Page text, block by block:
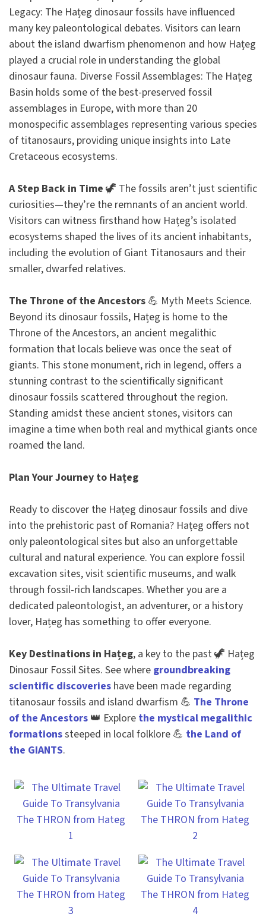
Legacy: The Hațeg dinosaur fossils have influenced
many key paleontological debates. Visitors can learn
about the island dwarfism phenomenon and how Hațeg
played a crucial role in understanding the global
dinosaur fauna. Diverse Fossil Assemblages: The Hațeg
Basin holds some of the best-preserved fossil
assemblages in Europe, with more than 20
monospecific assemblages representing various species
of titanosaurs, providing unique insights into Late
Cretaceous ecosystems.
A Step Back in Time 🦖 The fossils aren’t just scientific
curiosities—they’re the remnants of an ancient world.
Visitors can witness firsthand how Hațeg’s isolated
ecosystems shaped the lives of its ancient inhabitants,
including the evolution of Giant Titanosaurs and their
smaller, dwarfed relatives.
The Throne of the Ancestors 💪 Myth Meets Science.
Beyond its dinosaur fossils, Hațeg is home to the
Throne of the Ancestors, an ancient megalithic
formation that locals believe was once the seat of
giants. This stone monument, rich in legend, offers a
stunning contrast to the scientifically significant
dinosaur fossils scattered throughout the region.
Standing amidst these ancient stones, visitors can
imagine a time when both real and mythical giants once
roamed the land.
Plan Your Journey to Hațeg
Ready to discover the Hațeg dinosaur fossils and dive
into the prehistoric past of Romania? Hațeg offers not
only paleontological sites but also an unforgettable
cultural and natural experience. You can explore fossil
excavation sites, visit scientific museums, and walk
through fossil-rich landscapes. Whether you are a
dedicated paleontologist, an adventurer, or a history
lover, Hațeg has something to offer everyone.
Key Destinations in Hațeg, a key to the past 🦖 Hațeg
Dinosaur Fossil Sites. See where groundbreaking
scientific discoveries have been made regarding
titanosaur fossils and island dwarfism 💪 The Throne
of the Ancestors 👑 Explore the mystical megalithic
formationssteeped in local folklore 💪 the Land of
the GIANTS.